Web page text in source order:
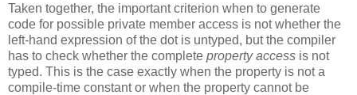
Taken together, the important criterion when to generate
code for possible private member access is not whether the
left-hand expression of the dot is untyped, but the compiler
has to check whether the complete property access is not
typed. This is the case exactly when the property is not a
compile-time constant or when the property cannot be